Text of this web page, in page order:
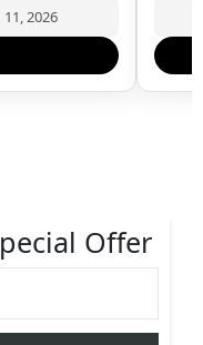
2026
Offer